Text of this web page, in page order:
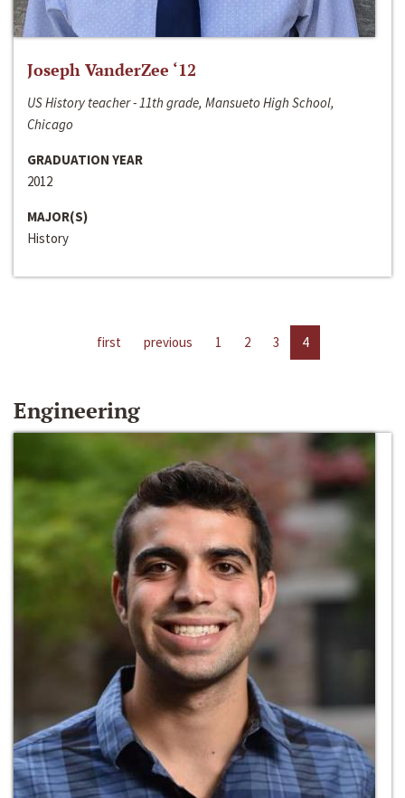
Joseph VanderZee ‘12
US History teacher - 11th grade, Mansueto High School,
Chicago
GRADUATION YEAR
2012
MAJOR(S)
History
first previous 1 2 3 4
Engineering